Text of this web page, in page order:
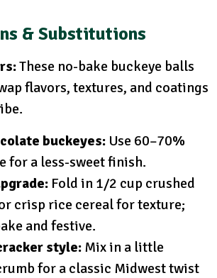
& Substitutions
These no-bake buckeye balls
flavors, textures, and coatings
buckeyes: Use 60–70%
for a less-sweet finish.
Fold in 1/2 cup crushed
crisp rice cereal for texture;
and festive.
style: Mix in a little
for a classic Midwest twist